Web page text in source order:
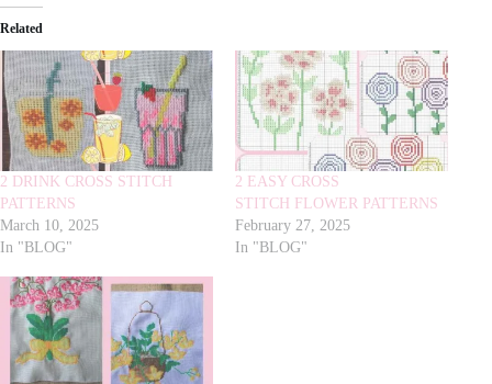
Related
2 DRINK CROSS STITCH
PATTERNS
March 10, 2025
In "BLOG"
2 EASY CROSS
STITCH FLOWER PATTERNS
February 27, 2025
In "BLOG"